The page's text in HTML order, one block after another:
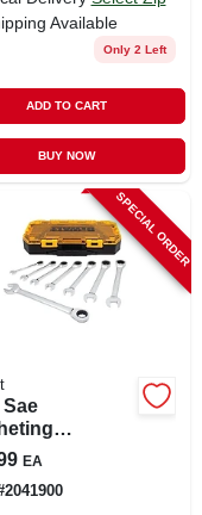
Available
Only 2 Left
ADD TO CART
BUY NOW
SPECIAL ORDER
Set
EA
2041900